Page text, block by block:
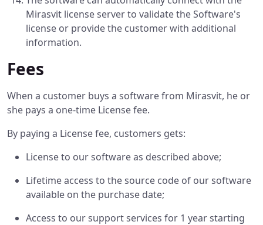
Mirasvit license server to validate the Software's
license or provide the customer with additional
information.
Fees
When a customer buys a software from Mirasvit, he or
she pays a one-time License fee.
By paying a License fee, customers gets:
License to our software as described above;
Lifetime access to the source code of our software
available on the purchase date;
Access to our support services for 1 year starting